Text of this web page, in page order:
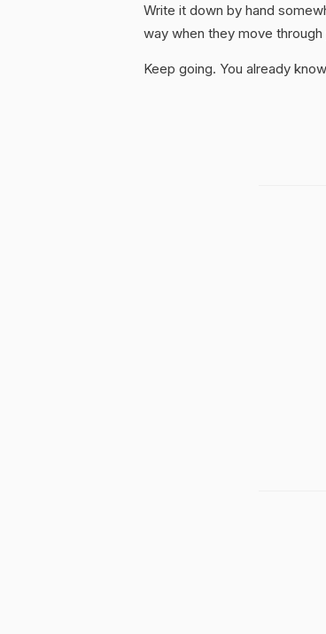
Write it down by hand
way when they move
Keep going. You already